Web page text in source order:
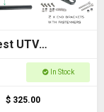
UTV
Cross Bar with
In Stock
$ 325.00